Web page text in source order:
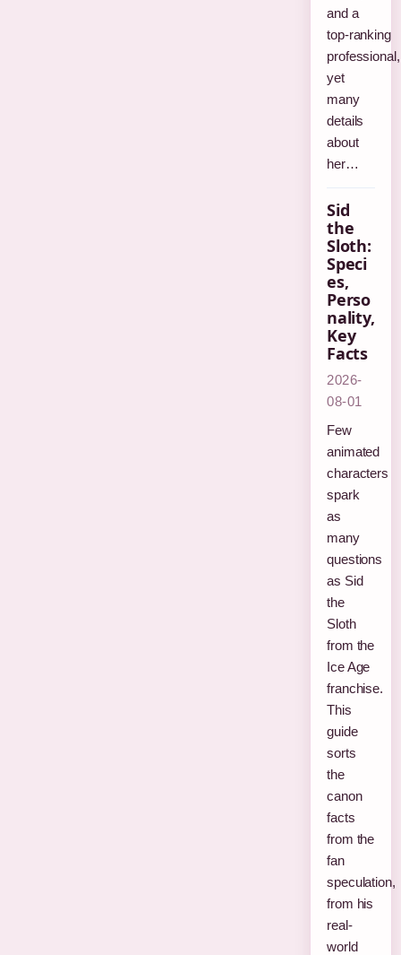
and a
top‑ranking
professional,
yet
many
details
about
her…
Sid
the
Sloth:
Speci
es,
Perso
nality,
Key
Facts
2026-
08-01
Few
animated
characters
spark
as
many
questions
as Sid
the
Sloth
from the
Ice Age
franchise.
This
guide
sorts
the
canon
facts
from the
fan
speculation,
from his
real-
world